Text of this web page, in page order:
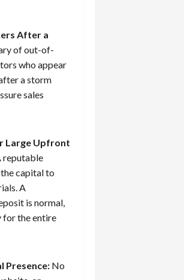
After a
of out-of-
who appear
a storm
sales
Large Upfront
reputable
capital to
A
is normal,
for the entire
Presence: No